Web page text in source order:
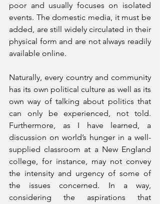
poor and usually focuses on isolated
events. The domestic media, it must be
added, are still widely circulated in their
physical form and are not always readily
available online.
Naturally, every country and community
has its own political culture as well as its
own way of talking about politics that
can only be experienced, not told.
Furthermore, as I have learned, a
discussion on world’s hunger in a well-
supplied classroom at a New England
college, for instance, may not convey
the intensity and urgency of some of
the issues concerned. In a way,
considering the aspirations that